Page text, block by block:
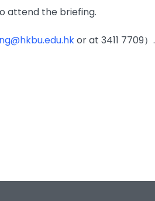
attend the briefing.
or at 3411 7709）.